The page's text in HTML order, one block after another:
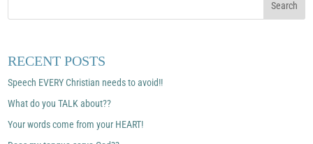
RECENT POSTS
Speech EVERY Christian needs to avoid!!
What do you TALK about??
Your words come from your HEART!